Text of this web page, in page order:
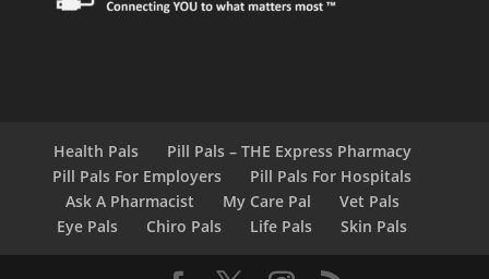
Health Pals
Pill Pals – THE Express Pharmacy
Pill Pals For Employers
Pill Pals For Hospitals
Ask A Pharmacist
My Care Pal
Vet Pals
Eye Pals
Chiro Pals Life Pals Skin Pals